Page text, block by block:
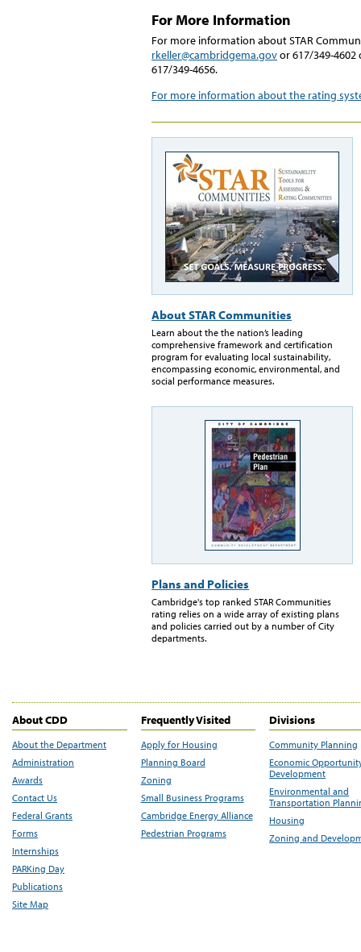
For More Information
For more information about STAR
rkeller@cambridgema.govor 617/349-
617/349-4656.
For more information about the rating
About STAR Communities
Learn about the the nation’s leading
comprehensive framework and certification
program for evaluating local sustainability,
encompassing economic, environmental, and
social performance measures.
Plans and Policies
Cambridge's top ranked STAR Communities
rating relies on a wide array of existing plans
and policies carried out by a number of City
departments.
About CDD
About the Department
Administration
Awards
Contact Us
Federal Grants
Forms
Internships
PARKing Day
Publications
Site Map
Frequently Visited
Apply for Housing
Planning Board
Zoning
Small Business Programs
Cambridge Energy Alliance
Pedestrian Programs
Divisions
Community Planning
Economic
Development
Environmental and
Transportation
Housing
Zoning and